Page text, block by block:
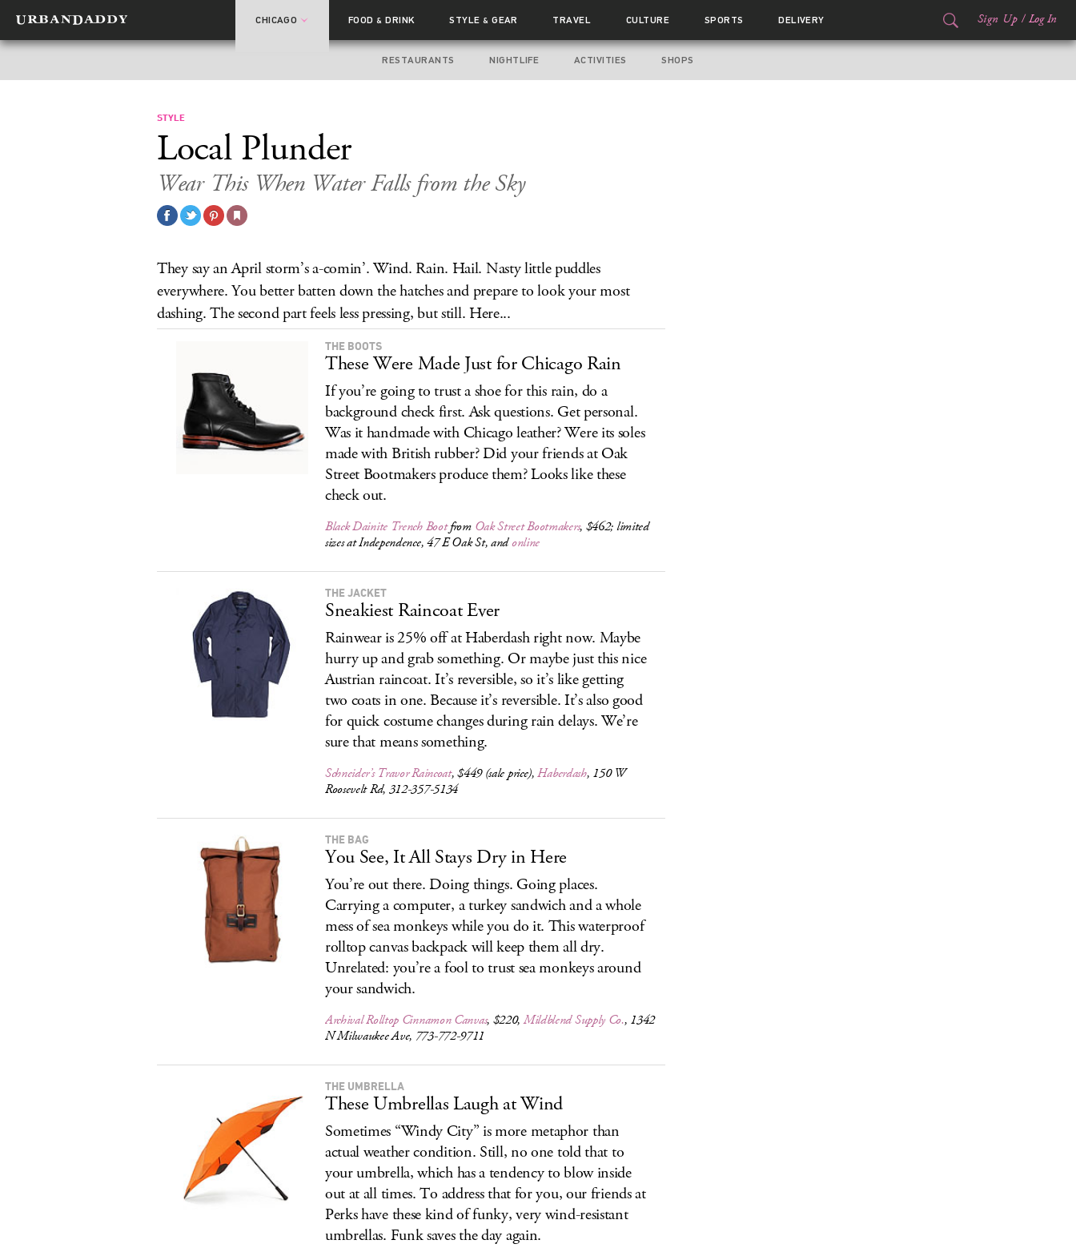
CHICAGO FOOD& DRINK STYLE& GEAR TRAVEL CULTURE SPORTS DELIVERY Sign Up / Log In
RESTAURANTS NIGHTLIFE ACTIVITIES SHOPS
STYLE
Local Plunder
Wear This When Water Falls from the Sky
They say an April storm’s a-comin’. Wind. Rain. Hail. Nasty little puddles
everywhere. You better batten down the hatches and prepare to look your most
dashing. The second part feels less pressing, but still. Here...
THE BOOTS
These Were Made Just for Chicago Rain
If you’re going to trust a shoe for this rain, do a
background check first. Ask questions. Get personal.
Was it handmade with Chicago leather? Were its soles
made with British rubber? Did your friends at Oak
Street Bootmakers produce them? Looks like these
check out.
Black Dainite Trench Bootfrom Oak Street Bootmakers, $462; limited
sizes at Independence, 47 E Oak St, andonline
THE JACKET
Sneakiest Raincoat Ever
Rainwear is 25% off at Haberdash right now. Maybe
hurry up and grab something. Or maybe just this nice
Austrian raincoat. It’s reversible, so it’s like getting
two coats in one. Because it’s reversible. It’s also good
for quick costume changes during rain delays. We’re
sure that means something.
Schneider’s Travor Raincoat, $449 (sale price),Haberdash, 150 W
Roosevelt Rd, 312-357-5134
THE BAG
You See, It All Stays Dry in Here
You’re out there. Doing things. Going places.
Carrying a computer, a turkey sandwich and a whole
mess of sea monkeys while you do it. This waterproof
rolltop canvas backpack will keep them all dry.
Unrelated: you’re a fool to trust sea monkeys around
your sandwich.
Archival Rolltop Cinnamon Canvas, $220,Mildblend Supply Co., 1342
N Milwaukee Ave, 773-772-9711
THE UMBRELLA
These Umbrellas Laugh at Wind
Sometimes “Windy City” is more metaphor than
actual weather condition. Still, no one told that to
your umbrella, which has a tendency to blow inside
out at all times. To address that for you, our friends at
Perks have these kind of funky, very wind-resistant
umbrellas. Funk saves the day again.